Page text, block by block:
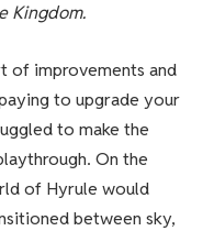
Kingdom.
of improvements and
to upgrade your
to make the
On the
of Hyrule would
between sky,